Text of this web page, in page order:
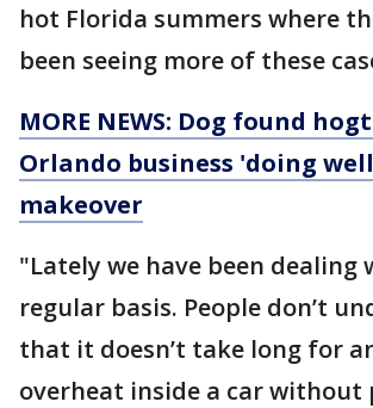
hot Florida summers where
been seeing more of these
MORE NEWS: Dog found
Orlando business 'doing
makeover
"Lately we have been dealing
regular basis. People don’t
that it doesn’t take long for
overheat inside a car without